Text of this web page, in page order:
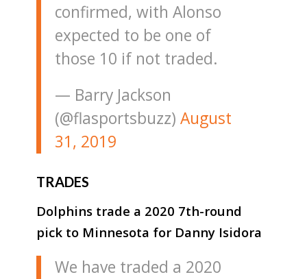
confirmed, with Alonso
expected to be one of
those 10 if not traded.
— Barry Jackson
(@flasportsbuzz) August
31, 2019
TRADES
Dolphins trade a 2020 7th-round
pick to Minnesota for Danny Isidora
We have traded a 2020